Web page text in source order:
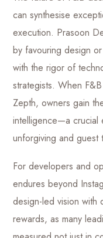
can synthesise
execution. Prasoon
by favouring design
with the rigor of
strategists. When
Zepth, owners gain
intelligence—a crucial
unforgiving and guest
For developers and
endures beyond
design-led vision with
rewards, as many